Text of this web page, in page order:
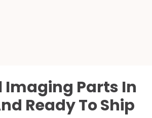
Imaging Parts In
Ready To Ship